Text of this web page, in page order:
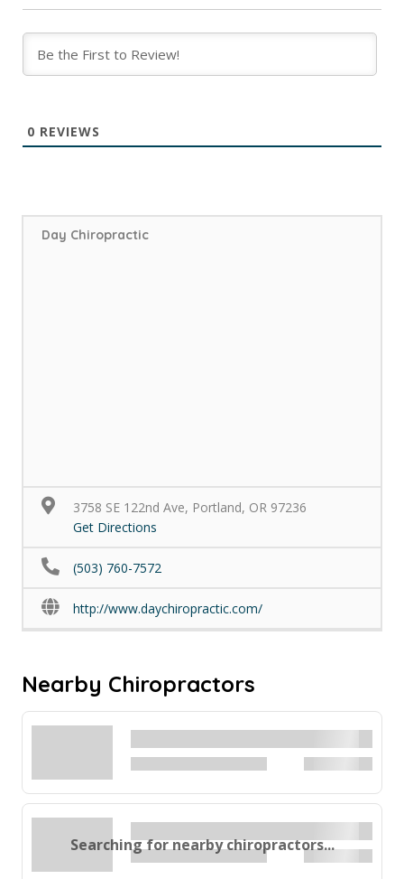
0 REVIEWS
Day Chiropractic
3758 SE 122nd Ave, Portland, OR 97236
Get Directions
(503) 760-7572
http://www.daychiropractic.com/
Nearby Chiropractors
Searching for nearby chiropractors...